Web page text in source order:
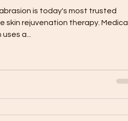
is today's most trusted
skin rejuvenation therapy. Medical
a...